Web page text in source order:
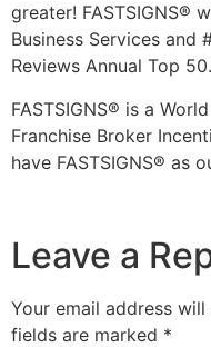
greater! FASTSIGNS®
Business Services and
Reviews Annual Top 50.
FASTSIGNS® is a
Franchise Broker
have FASTSIGNS® as
Leave a
Your email address
fields are marked *